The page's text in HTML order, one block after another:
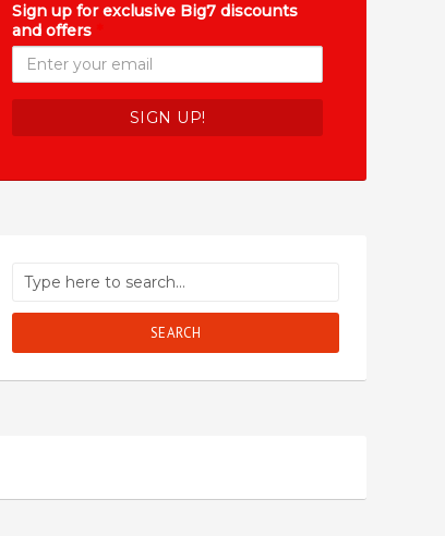
Sign up for exclusive Big7 discounts
and offers
SEARCH